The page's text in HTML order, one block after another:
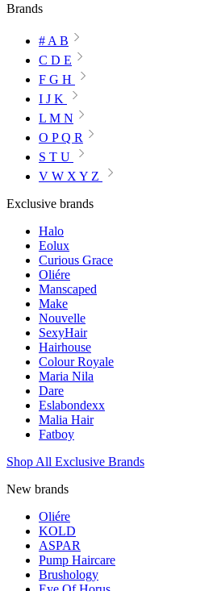
Brands
# A B
C D E
F G H
I J K
L M N
O P Q R
S T U
V W X Y Z
Exclusive brands
Halo
Eolux
Curious Grace
Oliére
Manscaped
Make
Nouvelle
SexyHair
Hairhouse
Colour Royale
Maria Nila
Dare
Eslabondexx
Malia Hair
Fatboy
Shop All Exclusive Brands
New brands
Oliére
KOLD
ASPAR
Pump Haircare
Brushology